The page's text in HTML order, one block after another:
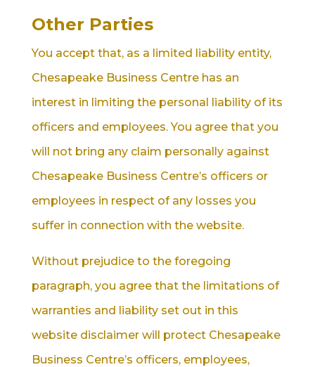
Other Parties
You accept that, as a limited liability entity,
Chesapeake Business Centre has an
interest in limiting the personal liability of its
officers and employees. You agree that you
will not bring any claim personally against
Chesapeake Business Centre’s officers or
employees in respect of any losses you
suffer in connection with the website.
Without prejudice to the foregoing
paragraph, you agree that the limitations of
warranties and liability set out in this
website disclaimer will protect Chesapeake
Business Centre’s officers, employees,